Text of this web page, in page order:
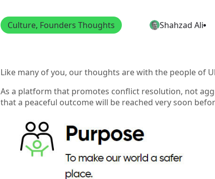
Culture, Founders Thoughts Shahzad Ali
Like many of you, our thoughts are with the people of
As a platform that promotes conflict resolution, not
that a peaceful outcome will be reached very soon